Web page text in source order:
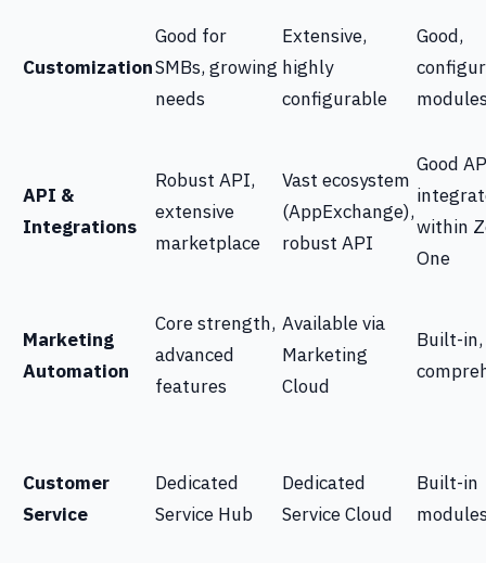
Customization
Good for
SMBs, growing
needs
Extensive,
highly
configurable
Good,
API &
Integrations
Robust API,
extensive
marketplace
Vast ecosystem
(AppExchange),
robust API
Good
within
One
Marketing
Automation
Core strength,
advanced
features
Available via
Marketing
Cloud
Built-in,
Customer
Service
Dedicated
Service Hub
Dedicated
Service Cloud
Built-in